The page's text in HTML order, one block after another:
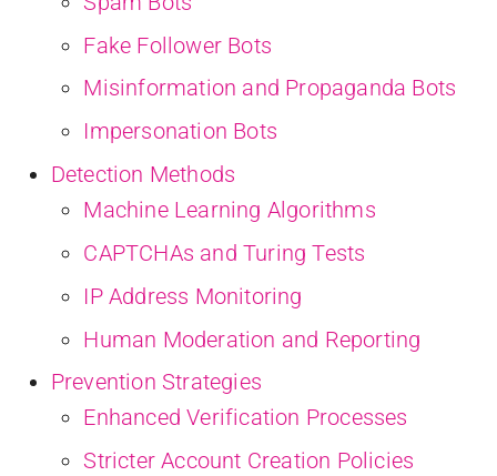
Fake Follower Bots
Misinformation and Propaganda Bots
Impersonation Bots
Detection Methods
Machine Learning Algorithms
CAPTCHAs and Turing Tests
IP Address Monitoring
Human Moderation and Reporting
Prevention Strategies
Enhanced Verification Processes
Stricter Account Creation Policies